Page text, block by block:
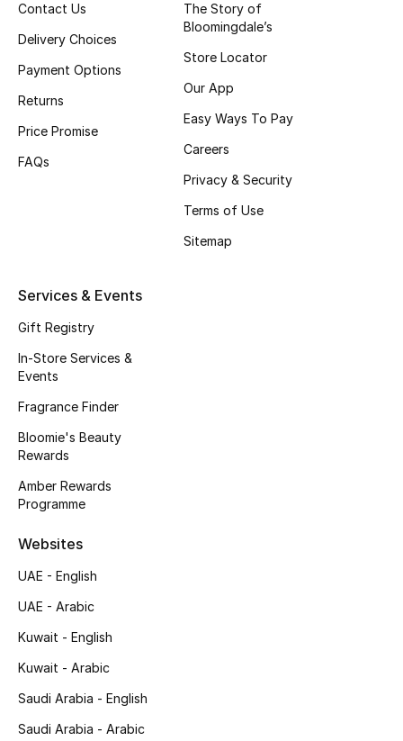
BEST OF BAGS
Shop Bags
New Season
Men's Shoes
Top Designers
CURATED FOOTWEAR
View All Beauty
Bestsellers
Contact Us
Delivery Choices
Payment Options
Returns
Price Promise
FAQs
The Story of
Bloomingdale’s
Store Locator
Our App
Easy Ways To Pay
Careers
Privacy & Security
Terms of Use
Sitemap
Services & Events
Gift Registry
In-Store Services &
Events
Fragrance Finder
Bloomie's Beauty
Rewards
Amber Rewards
Programme
Websites
UAE - English
UAE - Arabic
Kuwait - English
Kuwait - Arabic
Saudi Arabia - English
Saudi Arabia - Arabic